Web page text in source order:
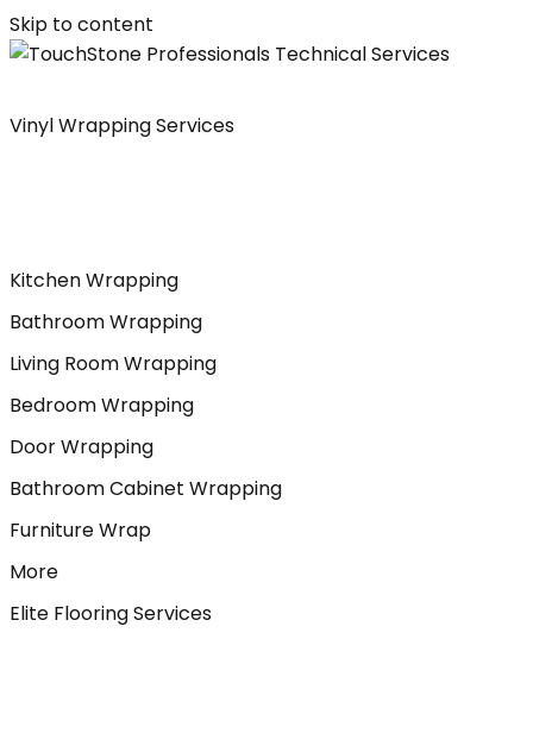
Skip to content
Vinyl Wrapping Services
Kitchen Wrapping
Bathroom Wrapping
Living Room Wrapping
Bedroom Wrapping
Door Wrapping
Bathroom Cabinet Wrapping
Furniture Wrap
More
Elite Flooring Services